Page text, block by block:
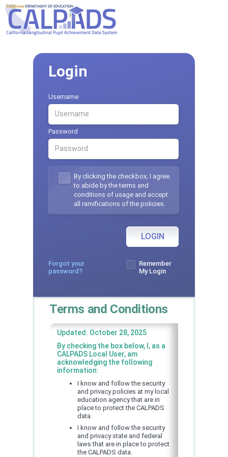
Terms and Conditions
Updated: October 28, 2025
By checking the box below, I, as a
CALPADS Local User, am
acknowledging the following
information:
I know and follow the security
and privacy policies at my local
education agency that are in
place to protect the CALPADS
data.
I know and follow the security
and privacy state and federal
laws that are in place to protect
the CALPADS data.
Login
Username
Password
By clicking the checkbox, I agree
to abide by the terms and
conditions of usage and accept
all ramifications of the policies.
LOGIN
Forgot your
password?
Remember
My Login